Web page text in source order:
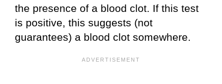
the presence of a blood clot. If this test
is positive, this suggests (not
guarantees) a blood clot somewhere.